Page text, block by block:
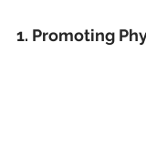
1. Promoting